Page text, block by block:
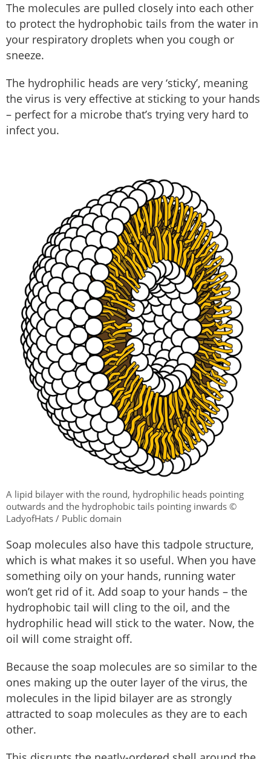
The molecules are pulled closely into each other
to protect the hydrophobic tails from the water in
your respiratory droplets when you cough or
sneeze.
The hydrophilic heads are very ‘sticky’, meaning
the virus is very effective at sticking to your hands
– perfect for a microbe that’s trying very hard to
infect you.
A lipid bilayer with the round, hydrophilic heads pointing
outwards and the hydrophobic tails pointing inwards ©
LadyofHats / Public domain
Soap molecules also have this tadpole structure,
which is what makes it so useful. When you have
something oily on your hands, running water
won’t get rid of it. Add soap to your hands – the
hydrophobic tail will cling to the oil, and the
hydrophilic head will stick to the water. Now, the
oil will come straight off.
Because the soap molecules are so similar to the
ones making up the outer layer of the virus, the
molecules in the lipid bilayer are as strongly
attracted to soap molecules as they are to each
other.